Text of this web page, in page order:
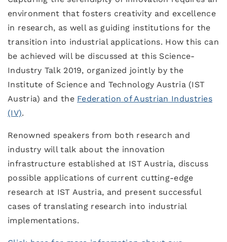
environment that fosters creativity and excellence
in research, as well as guiding institutions for the
transition into industrial applications. How this can
be achieved will be discussed at this Science-
Industry Talk 2019, organized jointly by the
Institute of Science and Technology Austria (IST
Austria) and the Federation of Austrian Industries
(IV).
Renowned speakers from both research and
industry will talk about the innovation
infrastructure established at IST Austria, discuss
possible applications of current cutting-edge
research at IST Austria, and present successful
cases of translating research into industrial
implementations.